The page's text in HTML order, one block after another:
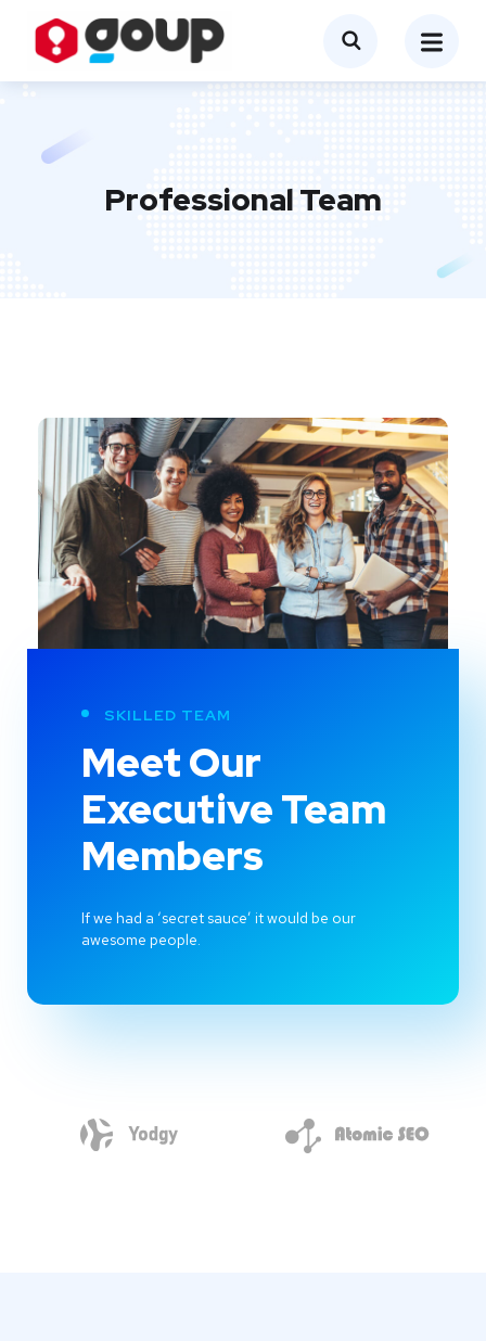
Professional Team
SKILLED TEAM
Meet Our
Executive Team
Members
If we had a ‘secret sauce’ it would be our
awesome people.